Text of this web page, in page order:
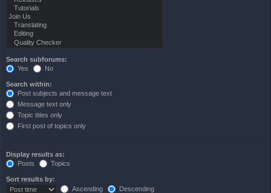
Search subforums:
Yes
No
Search within:
Post subjects and message text
Message text only
Topic titles only
First post of topics only
Display results as:
Posts
Topics
Sort results by:
Ascending
Descending